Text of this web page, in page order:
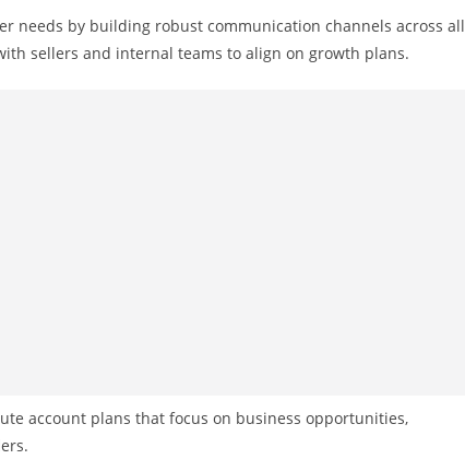
needs by building robust communication channels across all
sellers and internal teams to align on growth plans.
account plans that focus on business opportunities,